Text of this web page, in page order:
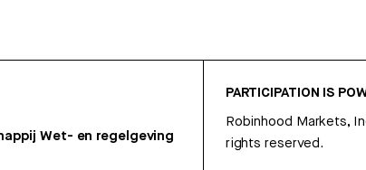
Wet- en regelgeving
PARTICIPATION IS
Robinhood Markets,
rights reserved.